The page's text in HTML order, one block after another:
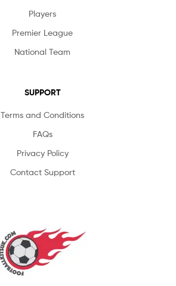
Players
Premier League
National Team
SUPPORT
Terms and Conditions
FAQs
Privacy Policy
Contact Support